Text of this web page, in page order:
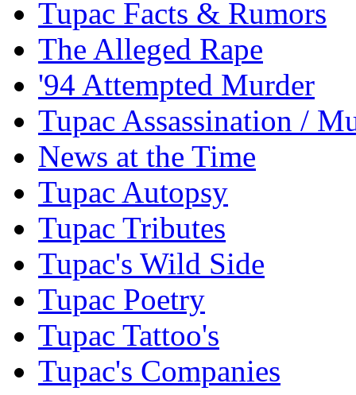
Tupac Facts & Rumors
The Alleged Rape
'94 Attempted Murder
Tupac Assassination /
News at the Time
Tupac Autopsy
Tupac Tributes
Tupac's Wild Side
Tupac Poetry
Tupac Tattoo's
Tupac's Companies